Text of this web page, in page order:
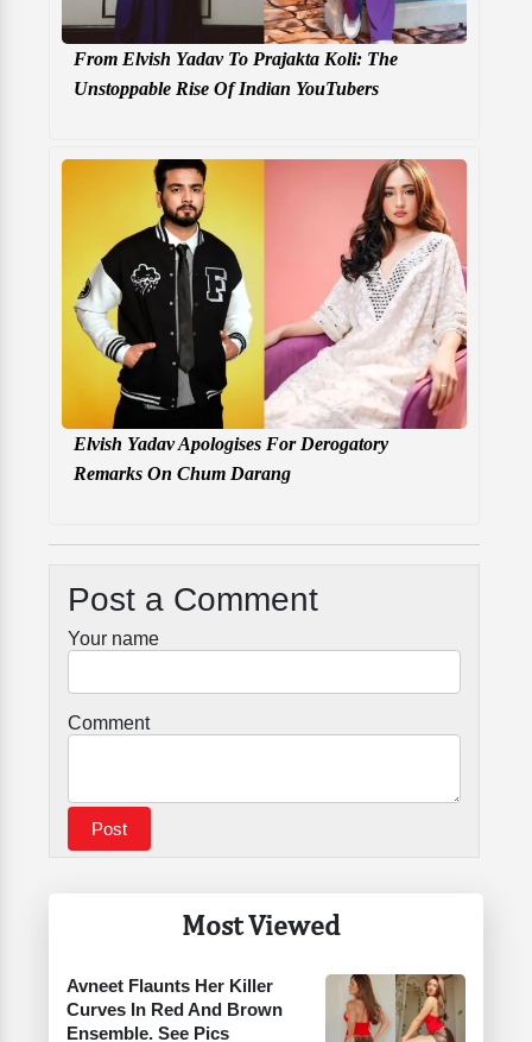
Most Viewed
Avneet Flaunts Her Killer
Curves In Red And Brown
Ensemble. See Pics
From Elvish Yadav To Prajakta Koli: The
Unstoppable Rise Of Indian YouTubers
Elvish Yadav Apologises For Derogatory
Remarks On Chum Darang
Post a Comment
Your name
Comment